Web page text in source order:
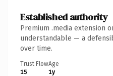
Established authority
Premium .media extension
understandable — a
over time.
Trust Flow
15
Age
1y